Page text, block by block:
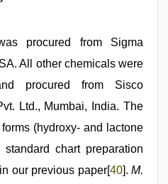
procured from Sigma
All other chemicals were
procured from Sisco
Ltd., Mumbai, India. The
(hydroxy- and lactone
chart preparation
our previous paper[40]. M.